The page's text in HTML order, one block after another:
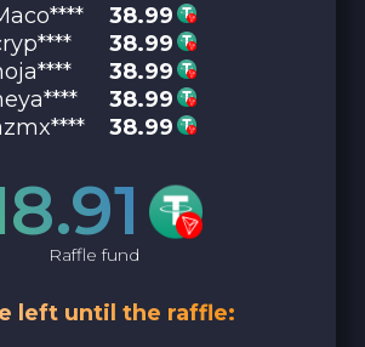
38.99
38.99
38.99
38.99
38.99
Raffle fund
left until the raffle: